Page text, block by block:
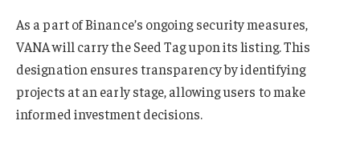
As a part of Binance’s ongoing security measures,
VANA will carry the Seed Tag upon its listing. This
designation ensures transparency by identifying
projects at an early stage, allowing users to make
informed investment decisions.